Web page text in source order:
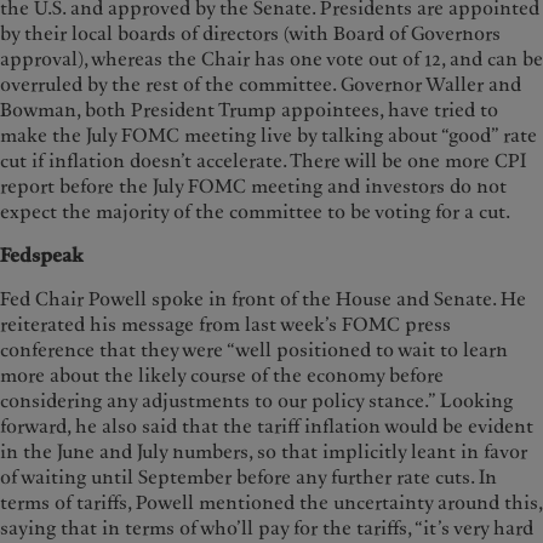
the U.S. and approved by the Senate. Presidents are appointed
by their local boards of directors (with Board of Governors
approval), whereas the Chair has one vote out of 12, and can be
overruled by the rest of the committee. Governor Waller and
Bowman, both President Trump appointees, have tried to
make the July FOMC meeting live by talking about “good” rate
cut if inflation doesn’t accelerate. There will be one more CPI
report before the July FOMC meeting and investors do not
expect the majority of the committee to be voting for a cut.
Fedspeak
Fed Chair Powell spoke in front of the House and Senate. He
reiterated his message from last week’s FOMC press
conference that they were “well positioned to wait to learn
more about the likely course of the economy before
considering any adjustments to our policy stance.” Looking
forward, he also said that the tariff inflation would be evident
in the June and July numbers, so that implicitly leant in favor
of waiting until September before any further rate cuts. In
terms of tariffs, Powell mentioned the uncertainty around this,
saying that in terms of who’ll pay for the tariffs, “it’s very hard